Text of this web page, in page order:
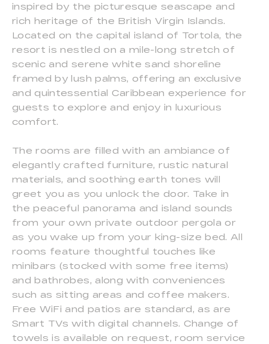
inspired by the picturesque seascape and
rich heritage of the British Virgin Islands.
Located on the capital island of Tortola, the
resort is nestled on a mile-long stretch of
scenic and serene white sand shoreline
framed by lush palms, offering an exclusive
and quintessential Caribbean experience for
guests to explore and enjoy in luxurious
comfort.
The rooms are filled with an ambiance of
elegantly crafted furniture, rustic natural
materials, and soothing earth tones will
greet you as you unlock the door. Take in
the peaceful panorama and island sounds
from your own private outdoor pergola or
as you wake up from your king-size bed. All
rooms feature thoughtful touches like
minibars (stocked with some free items)
and bathrobes, along with conveniences
such as sitting areas and coffee makers.
Free WiFi and patios are standard, as are
Smart TVs with digital channels. Change of
towels is available on request, room service